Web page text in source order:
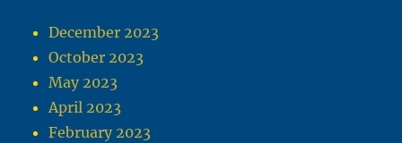
December 2023
October 2023
May 2023
April 2023
February 2023